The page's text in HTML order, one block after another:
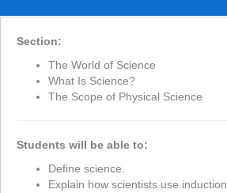
Section:
The World of Science
What Is Science?
The Scope of Physical Science
Students will be able to:
Define science.
Explain how scientists use induction.